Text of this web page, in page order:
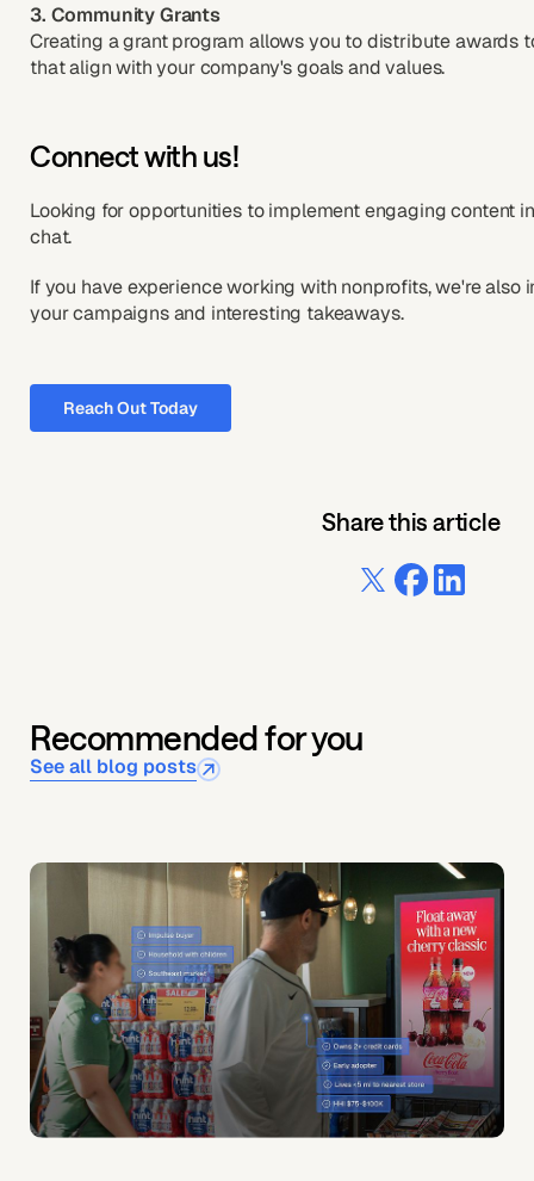
3. Community Grants
Creating a grant program allows you to distribute awards
that align with your company's goals and values.
Connect with us!
Looking for opportunities to implement engaging content
chat.
If you have experience working with nonprofits, we're also
your campaigns and interesting takeaways.
Reach Out Today
Share this article
Recommended for you
See all blog posts